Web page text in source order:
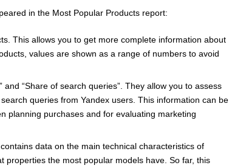
in the Most Popular Products report:
This allows you to get more complete information about
values ​​are shown as a range of numbers to avoid
and “Share of search queries”. They allow you to assess
queries from Yandex users. This information can be
planning purchases and for evaluating marketing
data on the main technical characteristics of
properties the most popular models have. So far, this